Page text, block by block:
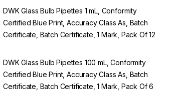
DWK Glass Bulb Pipettes 1 mL, Conformity
Certified Blue Print, Accuracy Class As, Batch
Certificate, Batch Certificate, 1 Mark, Pack Of 12
DWK Glass Bulb Pipettes 100 mL, Conformity
Certified Blue Print, Accuracy Class As, Batch
Certificate, Batch Certificate, 1 Mark, Pack Of 6